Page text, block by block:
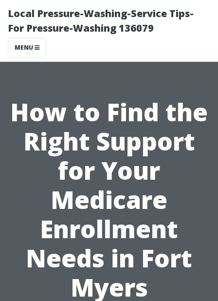
Local Pressure-Washing-Service Tips-
For Pressure-Washing 136079
MENU
How to Find the
Right Support
for Your
Medicare
Enrollment
Needs in Fort
Myers